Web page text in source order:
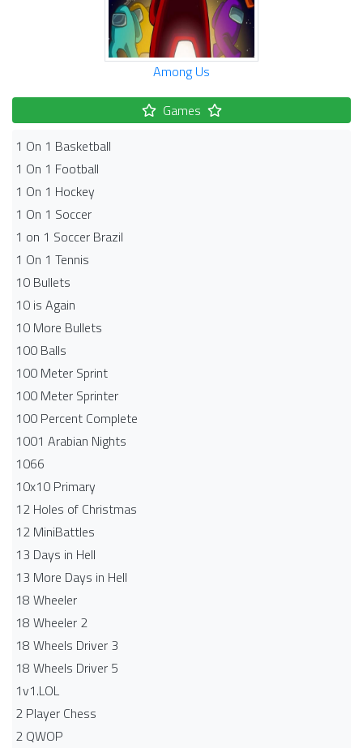
Among Us
Games
1 On 1 Basketball
1 On 1 Football
1 On 1 Hockey
1 On 1 Soccer
1 on 1 Soccer Brazil
1 On 1 Tennis
10 Bullets
10 is Again
10 More Bullets
100 Balls
100 Meter Sprint
100 Meter Sprinter
100 Percent Complete
1001 Arabian Nights
1066
10x10 Primary
12 Holes of Christmas
12 MiniBattles
13 Days in Hell
13 More Days in Hell
18 Wheeler
18 Wheeler 2
18 Wheels Driver 3
18 Wheels Driver 5
1v1.LOL
2 Player Chess
2 QWOP